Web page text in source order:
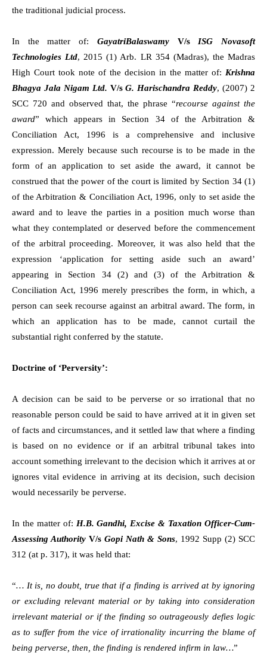
the traditional judicial process.
In the matter of: GayatriBalaswamyV/s ISG Novasoft
Technologies Ltd, 2015 (1) Arb. LR 354 (Madras), the Madras
High Court took note of the decision in the matter of: Krishna
Bhagya Jala Nigam Ltd. V/sG. Harischandra Reddy, (2007) 2
SCC 720 and observed that, the phrase “recourse against the
award” which appears in Section 34 of the Arbitration &
Conciliation Act, 1996 is a comprehensive and inclusive
expression. Merely because such recourse is to be made in the
form of an application to set aside the award, it cannot be
construed that the power of the court is limited by Section 34 (1)
of the Arbitration & Conciliation Act, 1996, only to set aside the
award and to leave the parties in a position much worse than
what they contemplated or deserved before the commencement
of the arbitral proceeding. Moreover, it was also held that the
expression ‘application for setting aside such an award’
appearing in Section 34 (2) and (3) of the Arbitration &
Conciliation Act, 1996 merely prescribes the form, in which, a
person can seek recourse against an arbitral award. The form, in
which an application has to be made, cannot curtail the
substantial right conferred by the statute.
Doctrine of ‘Perversity’:
A decision can be said to be perverse or so irrational that no
reasonable person could be said to have arrived at it in given set
of facts and circumstances, and it settled law that where a finding
is based on no evidence or if an arbitral tribunal takes into
account something irrelevant to the decision which it arrives at or
ignores vital evidence in arriving at its decision, such decision
would necessarily be perverse.
In the matter of: H.B. Gandhi, Excise & Taxation Officer-Cum-
Assessing Authority V/s Gopi Nath & Sons, 1992 Supp (2) SCC
312 (at p. 317), it was held that:
“… It is, no doubt, true that if a finding is arrived at by ignoring
or excluding relevant material or by taking into consideration
irrelevant material or if the finding so outrageously defies logic
as to suffer from the vice of irrationality incurring the blame of
being perverse, then, the finding is rendered infirm in law…”